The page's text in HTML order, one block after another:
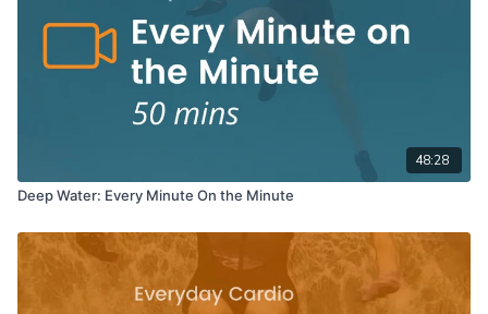
48:28
Deep Water: Every Minute On the Minute